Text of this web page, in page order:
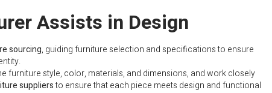
Assists in Design
sourcing, guiding furniture selection and specifications to ensure
furniture style, color, materials, and dimensions, and work closely
suppliersto ensure that each piece meets design and functional